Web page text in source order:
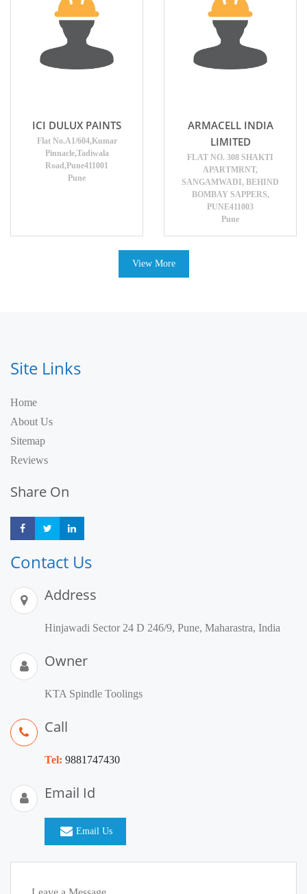
ICI DULUX PAINTS
Flat No.A1/604,Kumar
Pinnacle,Tadiwala
Road,Pune411001
Pune
ARMACELL INDIA
LIMITED
FLAT NO. 308 SHAKTI
APARTMRNT,
SANGAMWADI, BEHIND
BOMBAY SAPPERS,
PUNE411003
Pune
View More
Site Links
Home
About Us
Sitemap
Reviews
Share On
Share Share
Contact Us
Address
Hinjawadi Sector 24 D 246/9, Pune, Maharastra, India
Owner
KTA Spindle Toolings
Call
Tel: 9881747430
Email Id
Email Us